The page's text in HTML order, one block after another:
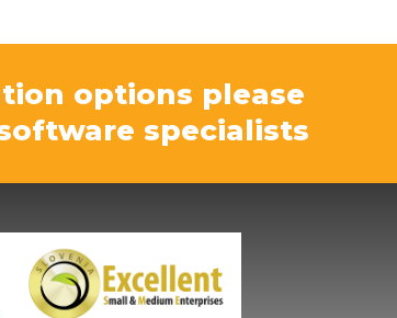
options please
specialists